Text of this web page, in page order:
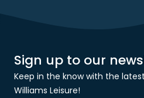
Sign up to our
Keep in the know with the
Williams Leisure!